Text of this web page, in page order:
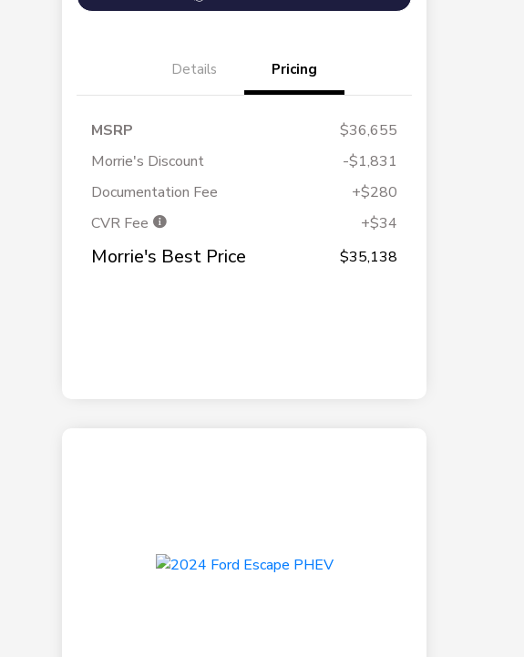
Details Pricing
MSRP
$36,655
Morrie's Discount
-$1,831
Documentation Fee
+$280
CVR Fee
+$34
Morrie's Best Price $35,138